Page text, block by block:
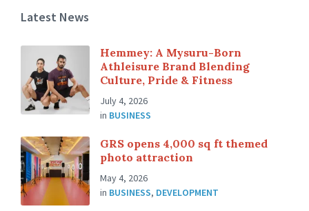
Latest News
Hemmey: A Mysuru-Born
Athleisure Brand Blending
Culture, Pride & Fitness
July 4, 2026
in BUSINESS
GRS opens 4,000 sq ft themed
photo attraction
May 4, 2026
in BUSINESS, DEVELOPMENT